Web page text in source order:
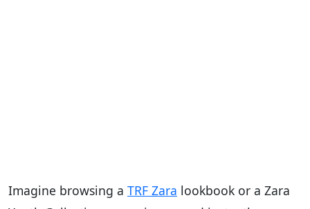
Imagine browsing a TRF Zara lookbook or a Zara